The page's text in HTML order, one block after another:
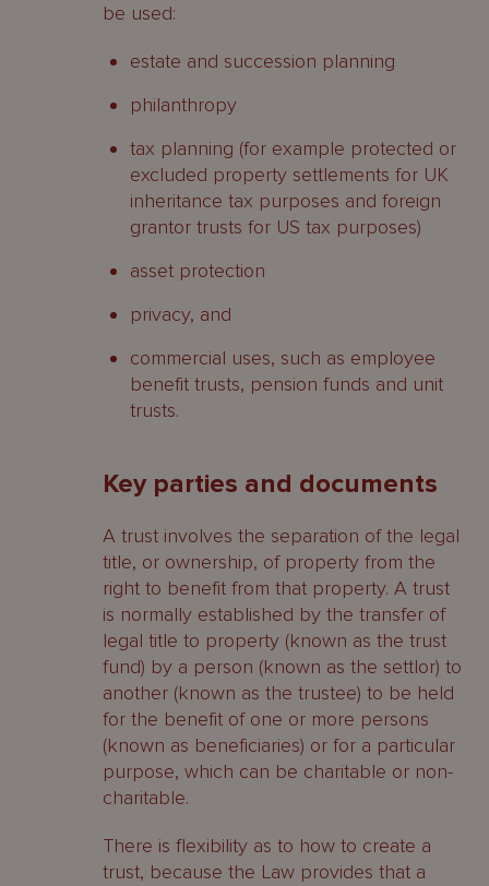
be used:
estate and succession planning
philanthropy
tax planning (for example protected or
excluded property settlements for UK
inheritance tax purposes and foreign
grantor trusts for US tax purposes)
asset protection
privacy, and
commercial uses, such as employee
benefit trusts, pension funds and unit
trusts.
Key parties and documents
A trust involves the separation of the legal
title, or ownership, of property from the
right to benefit from that property. A trust
is normally established by the transfer of
legal title to property (known as the trust
fund) by a person (known as the settlor) to
another (known as the trustee) to be held
for the benefit of one or more persons
(known as beneficiaries) or for a particular
purpose, which can be charitable or non-
charitable.
There is flexibility as to how to create a
trust, because the Law provides that a